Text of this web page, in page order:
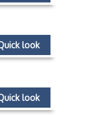
look
look